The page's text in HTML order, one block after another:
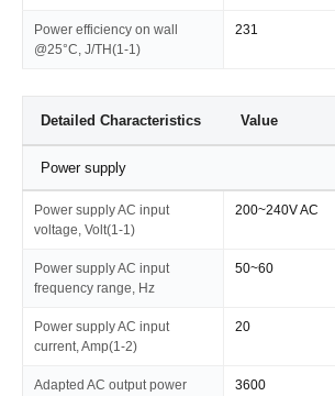
Power efficiency on wall
@25°C, J/TH(1-1)
231
Detailed Characteristics Value
Power supply
Power supply AC input
voltage, Volt(1-1)
200~240V AC
Power supply AC input
frequency range, Hz
50~60
Power supply AC input
current, Amp(1-2)
20
Adapted AC output power
3600